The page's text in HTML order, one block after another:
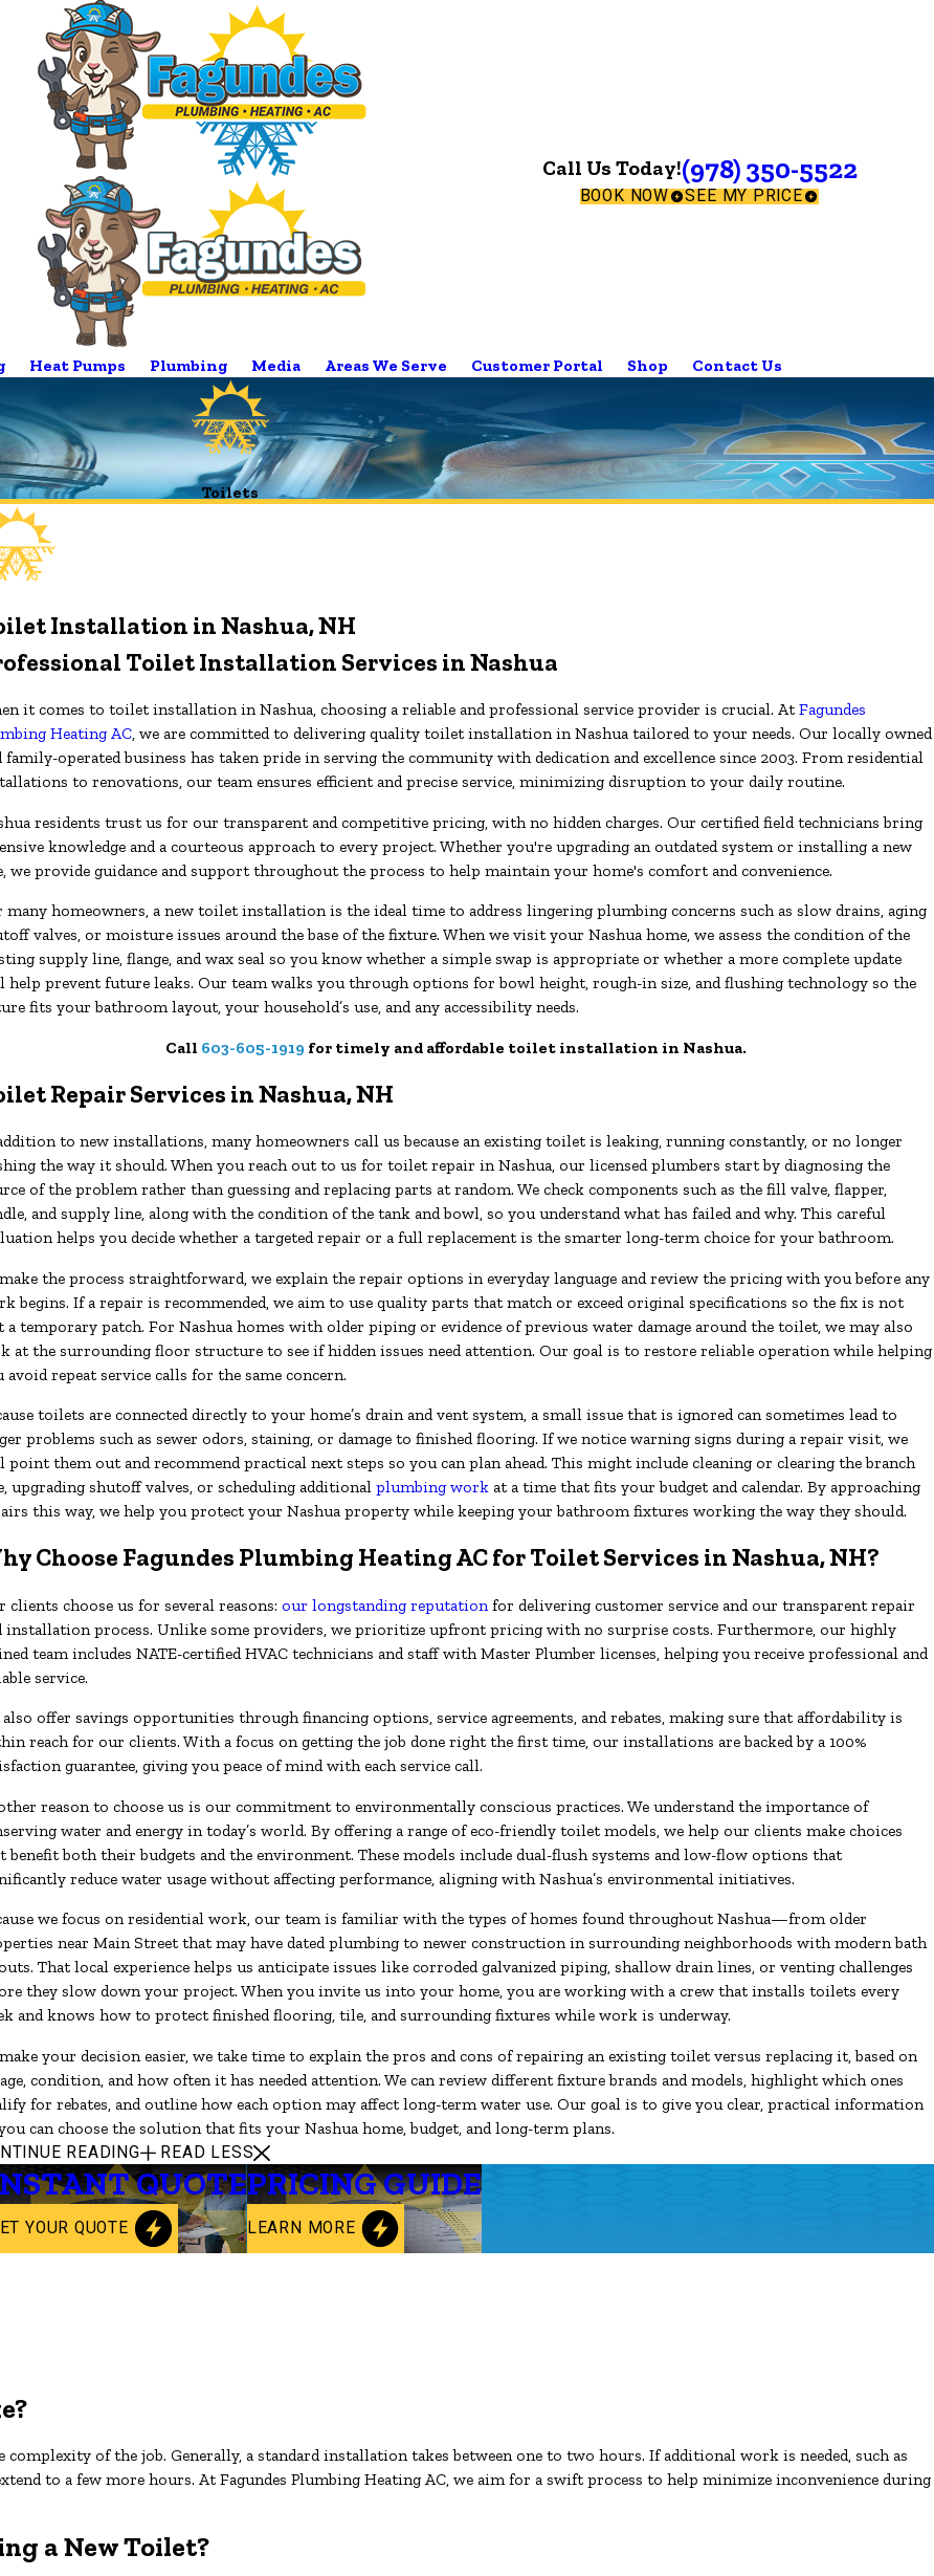
Call Us Today!(978) 350-5522
BOOK NOW SEE MY PRICE
Heat Pumps Plumbing Media Areas We Serve Customer Portal Shop Contact Us
Toilets
Installation in Nashua, NH
Toilet Installation Services in Nashua
it comes to toilet installation in Nashua, choosing a reliable and professional service provider is crucial. AtFagundes
Heating AC, we are committed to delivering quality toilet installation in Nashua tailored to your needs. Our locally owned
family-operated business has taken pride in serving the community with dedication and excellence since 2003. From residential
to renovations, our team ensures efficient and precise service, minimizing disruption to your daily routine.
residents trust us for our transparent and competitive pricing, with no hidden charges. Our certified field technicians bring
knowledge and a courteous approach to every project. Whether you're upgrading an outdated system or installing a new
we provide guidance and support throughout the process to help maintain your home's comfort and convenience.
many homeowners, a new toilet installation is the ideal time to address lingering plumbing concerns such as slow drains, aging
valves, or moisture issues around the base of the fixture. When we visit your Nashua home, we assess the condition of the
supply line, flange, and wax seal so you know whether a simple swap is appropriate or whether a more complete update
help prevent future leaks. Our team walks you through options for bowl height, rough-in size, and flushing technology so the
fits your bathroom layout, your household’s use, and any accessibility needs.
Call 603-605-1919 for timely and affordable toilet installation in Nashua.
Repair Services in Nashua, NH
to new installations, many homeowners call us because an existing toilet is leaking, running constantly, or no longer
the way it should. When you reach out to us for toilet repair in Nashua, our licensed plumbers start by diagnosing the
of the problem rather than guessing and replacing parts at random. We check components such as the fill valve, flapper,
and supply line, along with the condition of the tank and bowl, so you understand what has failed and why. This careful
helps you decide whether a targeted repair or a full replacement is the smarter long-term choice for your bathroom.
the process straightforward, we explain the repair options in everyday language and review the pricing with you before any
begins. If a repair is recommended, we aim to use quality parts that match or exceed original specifications so the fix is not
a temporary patch. For Nashua homes with older piping or evidence of previous water damage around the toilet, we may also
at the surrounding floor structure to see if hidden issues need attention. Our goal is to restore reliable operation while helping
avoid repeat service calls for the same concern.
toilets are connected directly to your home’s drain and vent system, a small issue that is ignored can sometimes lead to
problems such as sewer odors, staining, or damage to finished flooring. If we notice warning signs during a repair visit, we
point them out and recommend practical next steps so you can plan ahead. This might include cleaning or clearing the branch
upgrading shutoff valves, or scheduling additionalplumbing work at a time that fits your budget and calendar. By approaching
this way, we help you protect your Nashua property while keeping your bathroom fixtures working the way they should.
Choose Fagundes Plumbing Heating AC for Toilet Services in Nashua, NH?
clients choose us for several reasons:our longstanding reputation for delivering customer service and our transparent repair
installation process. Unlike some providers, we prioritize upfront pricing with no surprise costs. Furthermore, our highly
team includes NATE-certified HVAC technicians and staff with Master Plumber licenses, helping you receive professional and
service.
also offer savings opportunities through financing options, service agreements, and rebates, making sure that affordability is
reach for our clients. With a focus on getting the job done right the first time, our installations are backed by a 100%
guarantee, giving you peace of mind with each service call.
reason to choose us is our commitment to environmentally conscious practices. We understand the importance of
water and energy in today’s world. By offering a range of eco-friendly toilet models, we help our clients make choices
benefit both their budgets and the environment. These models include dual-flush systems and low-flow options that
reduce water usage without affecting performance, aligning with Nashua’s environmental initiatives.
we focus on residential work, our team is familiar with the types of homes found throughout Nashua—from older
near Main Street that may have dated plumbing to newer construction in surrounding neighborhoods with modern bath
That local experience helps us anticipate issues like corroded galvanized piping, shallow drain lines, or venting challenges
they slow down your project. When you invite us into your home, you are working with a crew that installs toilets every
and knows how to protect finished flooring, tile, and surrounding fixtures while work is underway.
your decision easier, we take time to explain the pros and cons of repairing an existing toilet versus replacing it, based on
condition, and how often it has needed attention. We can review different fixture brands and models, highlight which ones
for rebates, and outline how each option may affect long-term water use. Our goal is to give you clear, practical information
can choose the solution that fits your Nashua home, budget, and long-term plans.
READING READ LESS
QUOTE
YOUR QUOTE
PRICING GUIDE
LEARN MORE
of the job. Generally, a standard installation takes between one to two hours. If additional work is needed, such as
to a few more hours. At Fagundes Plumbing Heating AC, we aim for a swift process to help minimize inconvenience during
a New Toilet?